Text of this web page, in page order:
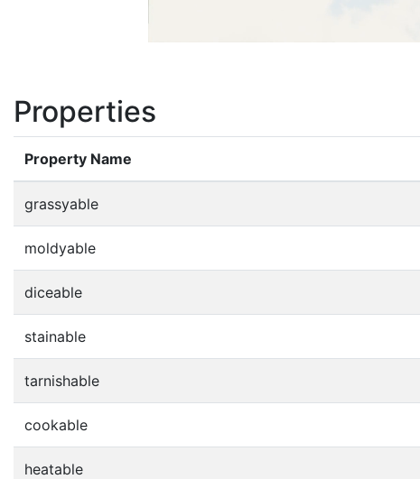
Properties
Property Name
grassyable
moldyable
diceable
stainable
tarnishable
cookable
heatable